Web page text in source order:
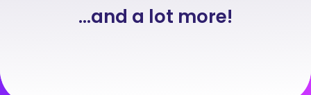
...and a lot more!